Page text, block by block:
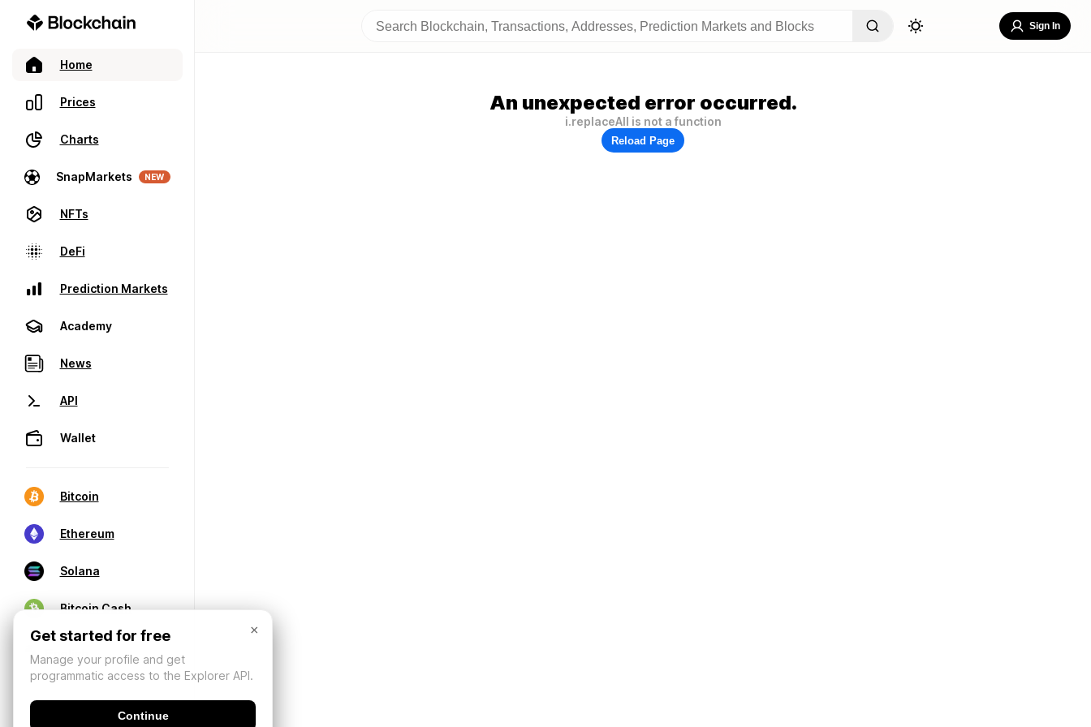
Home
Prices
Charts
SnapMarkets NEW
NFTs
DeFi
Prediction Markets
Academy
News
API
Wallet
Bitcoin
Ethereum
Solana
Bitcoin Cash
Sign In
An unexpected error occurred.
i.replaceAll is not a function
Reload Page
×
Get started for free
Manage your profile and get
programmatic access to the Explorer API.
Continue